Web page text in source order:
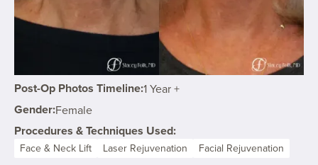
Post-Op Photos Timeline:1 Year +
Gender:Female
Procedures & Techniques Used:
Face & Neck Lift Laser Rejuvenation Facial Rejuvenation